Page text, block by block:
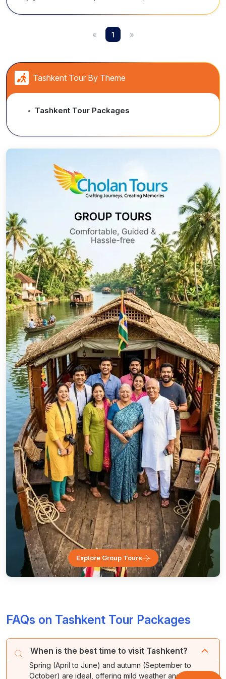
«
1 »
Tashkent Tour By Theme
● Tashkent Tour Packages
Explore Group Tours
FAQs on Tashkent Tour Packages
When is the best time to visit Tashkent?
Spring (April to June) and autumn (September to
October) are ideal, offering mild weather and, in